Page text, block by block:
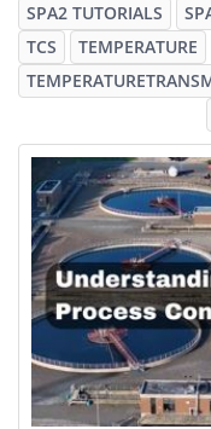
SPA2 TUTORIALS
TCS
TEMPERATURE